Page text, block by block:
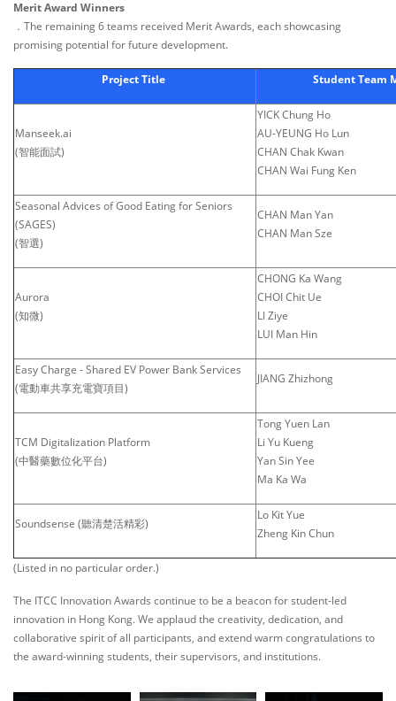
Merit Award Winners
．The remaining 6 teams received Merit Awards, each showcasing
promising potential for future development.
Project Title Student Team
Manseek.ai
(智能面試)
YICK Chung Ho
AU-YEUNG Ho Lun
CHAN Chak Kwan
CHAN Wai Fung Ken
Seasonal Advices of Good Eating for Seniors
(SAGES)
(智選)
CHAN Man Yan
CHAN Man Sze
Aurora
(知微)
CHONG Ka Wang
CHOI Chit Ue
LI Ziye
LUI Man Hin
Easy Charge - Shared EV Power Bank Services
(電動車共享充電寶項目)
JIANG Zhizhong
TCM Digitalization Platform
(中醫藥數位化平台)
Tong Yuen Lan
Li Yu Kueng
Yan Sin Yee
Ma Ka Wa
Soundsense (聽清楚活精彩)
Lo Kit Yue
Zheng Kin Chun
(Listed in no particular order.)
The ITCC Innovation Awards continue to be a beacon for student-led
innovation in Hong Kong. We applaud the creativity, dedication, and
collaborative spirit of all participants, and extend warm congratulations to
the award-winning students, their supervisors, and institutions.